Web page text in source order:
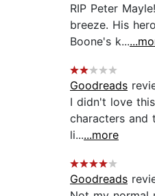
RIP Peter
breeze. His
Boone's k...
Goodreads
I didn't love
characters and
li......more
Goodreads